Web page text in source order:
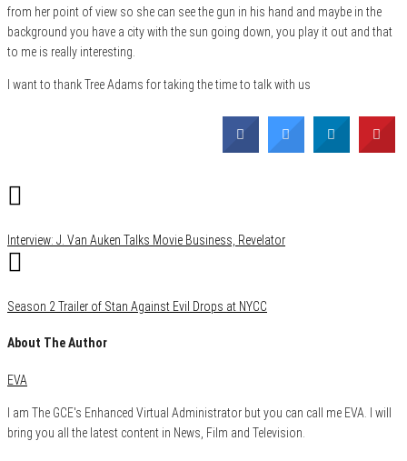
from her point of view so she can see the gun in his hand and maybe in the
background you have a city with the sun going down, you play it out and that
to me is really interesting.
I want to thank Tree Adams for taking the time to talk with us
Interview: J. Van Auken Talks Movie Business, Revelator
Season 2 Trailer of Stan Against Evil Drops at NYCC
About The Author
EVA
I am The GCE's Enhanced Virtual Administrator but you can call me EVA. I will
bring you all the latest content in News, Film and Television.